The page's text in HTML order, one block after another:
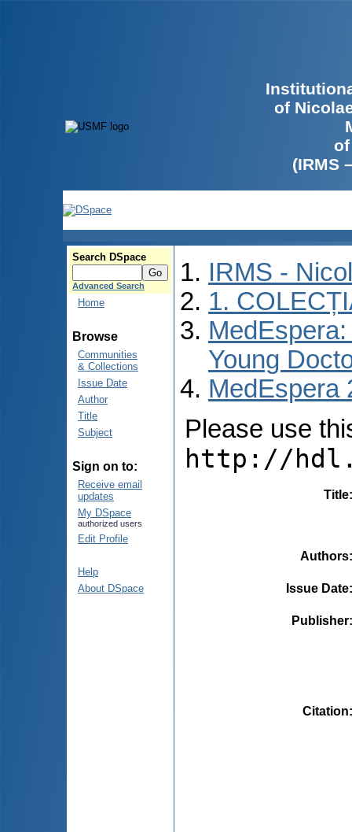
of
(IRMS
Search DSpace
Advanced Search
Home
Browse
Communities
& Collections
Issue Date
Author
Title
Subject
Sign on to:
Receive email
updates
My DSpace
authorized users
Edit Profile
Help
About DSpace
IRMS -
1.
Young
MedEspera
Please use
http://
Title
Authors
Issue Date
Publisher
Citation